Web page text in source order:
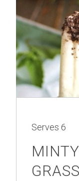
Serves 6
MINTY